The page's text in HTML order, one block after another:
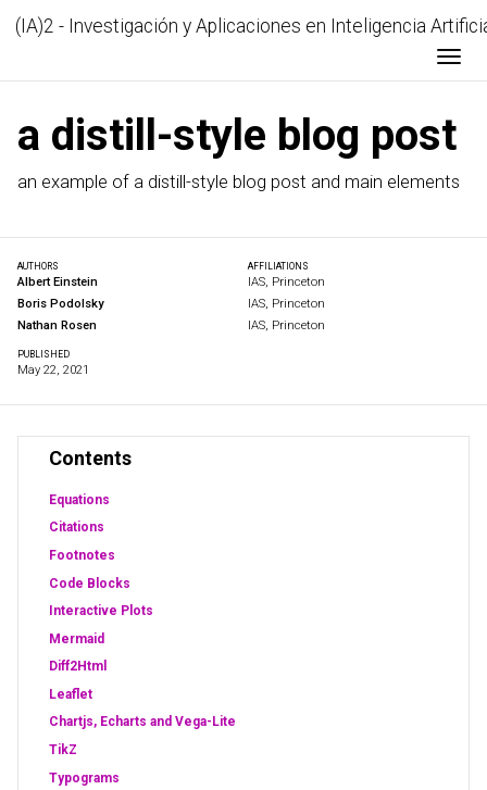
(IA)2 - Investigación y Aplicaciones en Inteligencia
a distill-style blog post
an example of a distill-style blog post and main elements
AUTHORS AFFILIATIONS
Albert Einstein
IAS, Princeton
Boris Podolsky
IAS, Princeton
Nathan Rosen
IAS, Princeton
PUBLISHED
May 22, 2021
Contents
Equations
Citations
Footnotes
Code Blocks
Interactive Plots
Mermaid
Diff2Html
Leaflet
Chartjs, Echarts and Vega-Lite
TikZ
Typograms